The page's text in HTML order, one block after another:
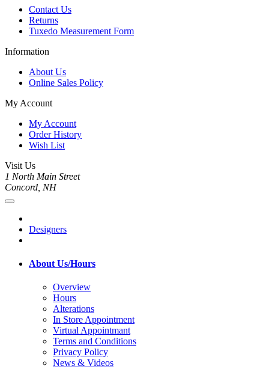
Contact Us
Returns
Tuxedo Measurement Form
Information
About Us
Online Sales Policy
My Account
My Account
Order History
Wish List
Visit Us
1 North Main Street
Concord, NH
Designers
About Us/Hours
Overview
Hours
Alterations
In Store Appointment
Virtual Appointmant
Terms and Conditions
Privacy Policy
News & Videos